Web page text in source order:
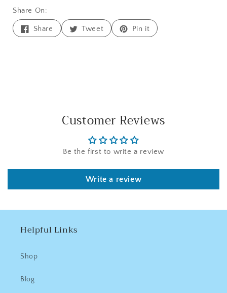
Share On:
Share Share
Tweet Tweet
Pin it Pin
Customer Reviews
Be the first to write a review
Write a review
Helpful Links
Shop
Blog